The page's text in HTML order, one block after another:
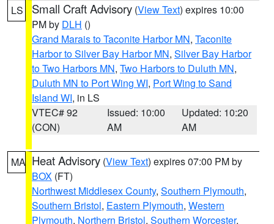
LS Small Craft Advisory (View Text) expires 10:00
PM by DLH ()
Grand Marais to Taconite Harbor MN, Taconite
Harbor to Silver Bay Harbor MN, Silver Bay Harbor
to Two Harbors MN, Two Harbors to Duluth MN,
Duluth MN to Port Wing WI, Port Wing to Sand
Island WI, in LS
VTEC# 92
(CON)
Issued: 10:00
AM
Updated: 10:20
AM
MA Heat Advisory (View Text) expires 07:00 PM by
BOX (FT)
Northwest Middlesex County, Southern Plymouth,
Southern Bristol, Eastern Plymouth, Western
Plymouth, Northern Bristol, Southern Worcester,